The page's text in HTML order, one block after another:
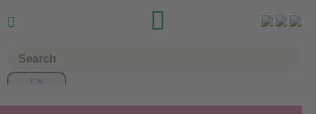
 